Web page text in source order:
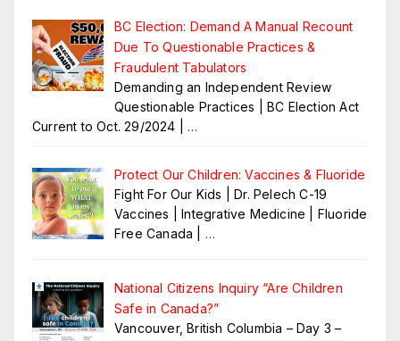
BC Election: Demand A Manual Recount
Due To Questionable Practices &
Fraudulent Tabulators
Demanding an Independent Review
Questionable Practices | BC Election Act
Current to Oct. 29/2024 | …
Protect Our Children: Vaccines & Fluoride
Fight For Our Kids | Dr. Pelech C-19
Vaccines | Integrative Medicine | Fluoride
Free Canada | …
National Citizens Inquiry “Are Children
Safe in Canada?”
Vancouver, British Columbia – Day 3 –